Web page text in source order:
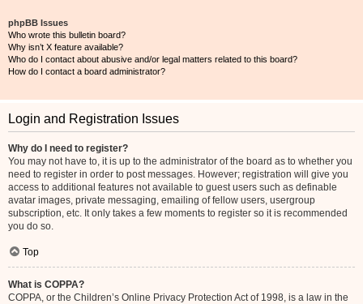
phpBB Issues
Who wrote this bulletin board?
Why isn’t X feature available?
Who do I contact about abusive and/or legal matters related to this board?
How do I contact a board administrator?
Login and Registration Issues
Why do I need to register?
You may not have to, it is up to the administrator of the board as to whether you
need to register in order to post messages. However; registration will give you
access to additional features not available to guest users such as definable
avatar images, private messaging, emailing of fellow users, usergroup
subscription, etc. It only takes a few moments to register so it is recommended
you do so.
Top
What is COPPA?
COPPA, or the Children’s Online Privacy Protection Act of 1998, is a law in the